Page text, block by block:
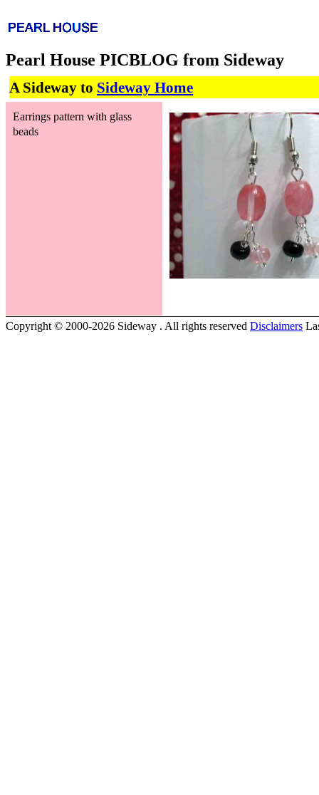
Pearl House PICBLOG from Sideway
A Sideway to Sideway Home
Earrings pattern with glass
beads
Copyright © 2000-2026 Sideway . All rights reserved Disclaimers